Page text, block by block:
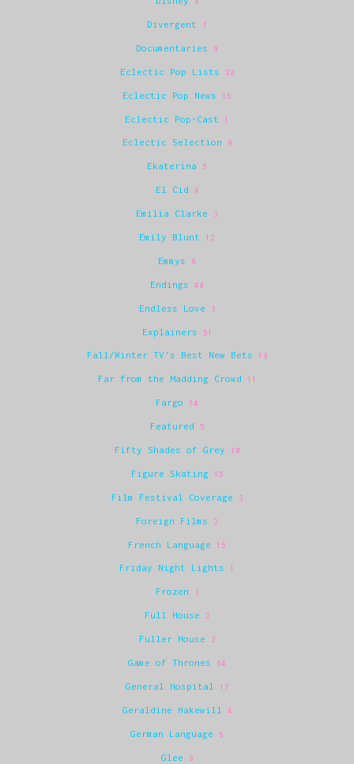
Divergent 7
Documentaries 9
Eclectic Pop Lists 28
Eclectic Pop News 15
Eclectic Pop-Cast 1
Eclectic Selection 9
Ekaterina 5
El Cid 4
Emilia Clarke 3
Emily Blunt 12
Emmys 6
Endings 48
Endless Love 3
Explainers 51
Fall/Winter TV's Best New Bets 18
Far from the Madding Crowd 11
Fargo 14
Featured 5
Fifty Shades of Grey 10
Figure Skating 15
Film Festival Coverage 3
Foreign Films 2
French Language 15
Friday Night Lights 1
Frozen 3
Full House 2
Fuller House 2
Game of Thrones 64
General Hospital 17
Geraldine Hakewill 4
German Language 6
Glee 8